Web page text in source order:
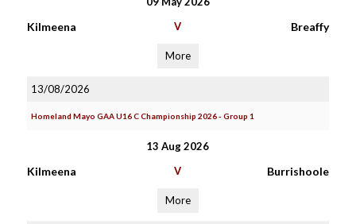
Kilmeena V Breaffy
More
13/08/2026
Homeland Mayo GAA U16 C Championship 2026 - Group 1
13 Aug 2026
Kilmeena V Burrishoole
More